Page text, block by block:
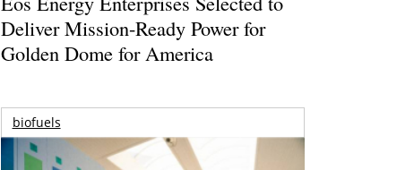
Deliver Mission-Ready Power for
Golden Dome for America
biofuels